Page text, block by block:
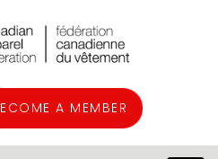
A MEMBER